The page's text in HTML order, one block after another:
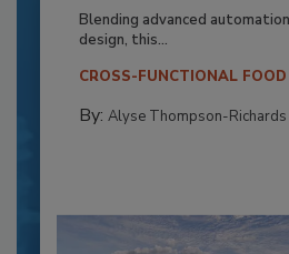
Blending advanced
design, this...
CROSS-FUNCTIONAL
By: Alyse Thompson-Richards